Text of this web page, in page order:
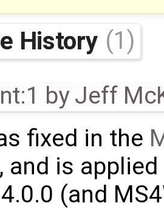
History (1)
byJeff
fixed in the
and is
(and